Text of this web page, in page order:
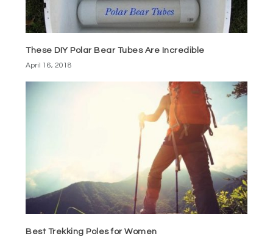
These DIY Polar Bear Tubes Are Incredible
April 16, 2018
Best Trekking Poles for Women